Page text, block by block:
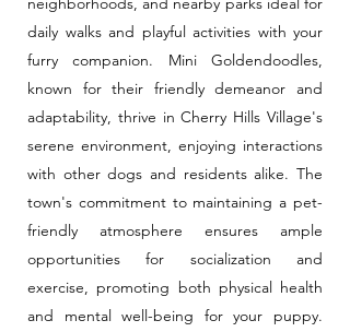
daily walks and playful activities with your
furry companion. Mini Goldendoodles,
known for their friendly demeanor and
adaptability, thrive in Cherry Hills Village's
serene environment, enjoying interactions
with other dogs and residents alike. The
town's commitment to maintaining a pet-
friendly atmosphere ensures ample
opportunities for socialization and
exercise, promoting both physical health
and mental well-being for your puppy.